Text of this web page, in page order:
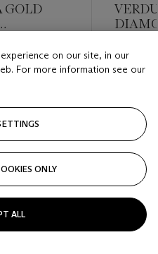
GOLD
Estimate
USD
Closed
on our site, in our
For more information see our
ONLY
ALL